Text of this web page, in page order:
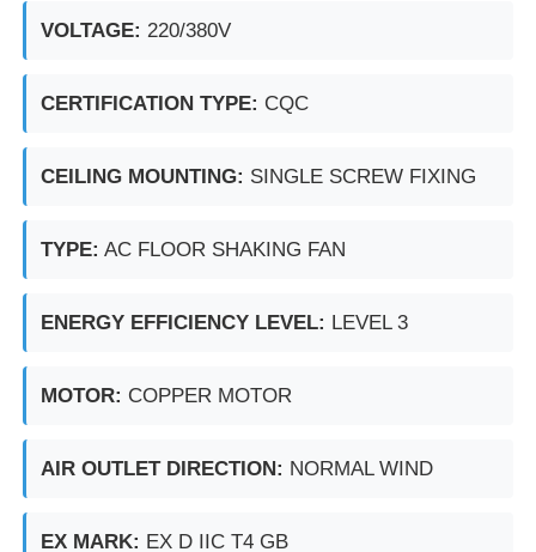
VOLTAGE: 220/380V
CERTIFICATION TYPE: CQC
CEILING MOUNTING: SINGLE SCREW FIXING
TYPE: AC FLOOR SHAKING FAN
ENERGY EFFICIENCY LEVEL: LEVEL 3
MOTOR: COPPER MOTOR
AIR OUTLET DIRECTION: NORMAL WIND
EX MARK: EX D IIC T4 GB